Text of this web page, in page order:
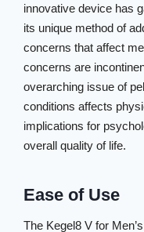
innovative device has
its unique method of
concerns that affect
concerns are
overarching issue of
conditions affects
implications for
overall quality of life.
Ease of Use
The Kegel8 V for